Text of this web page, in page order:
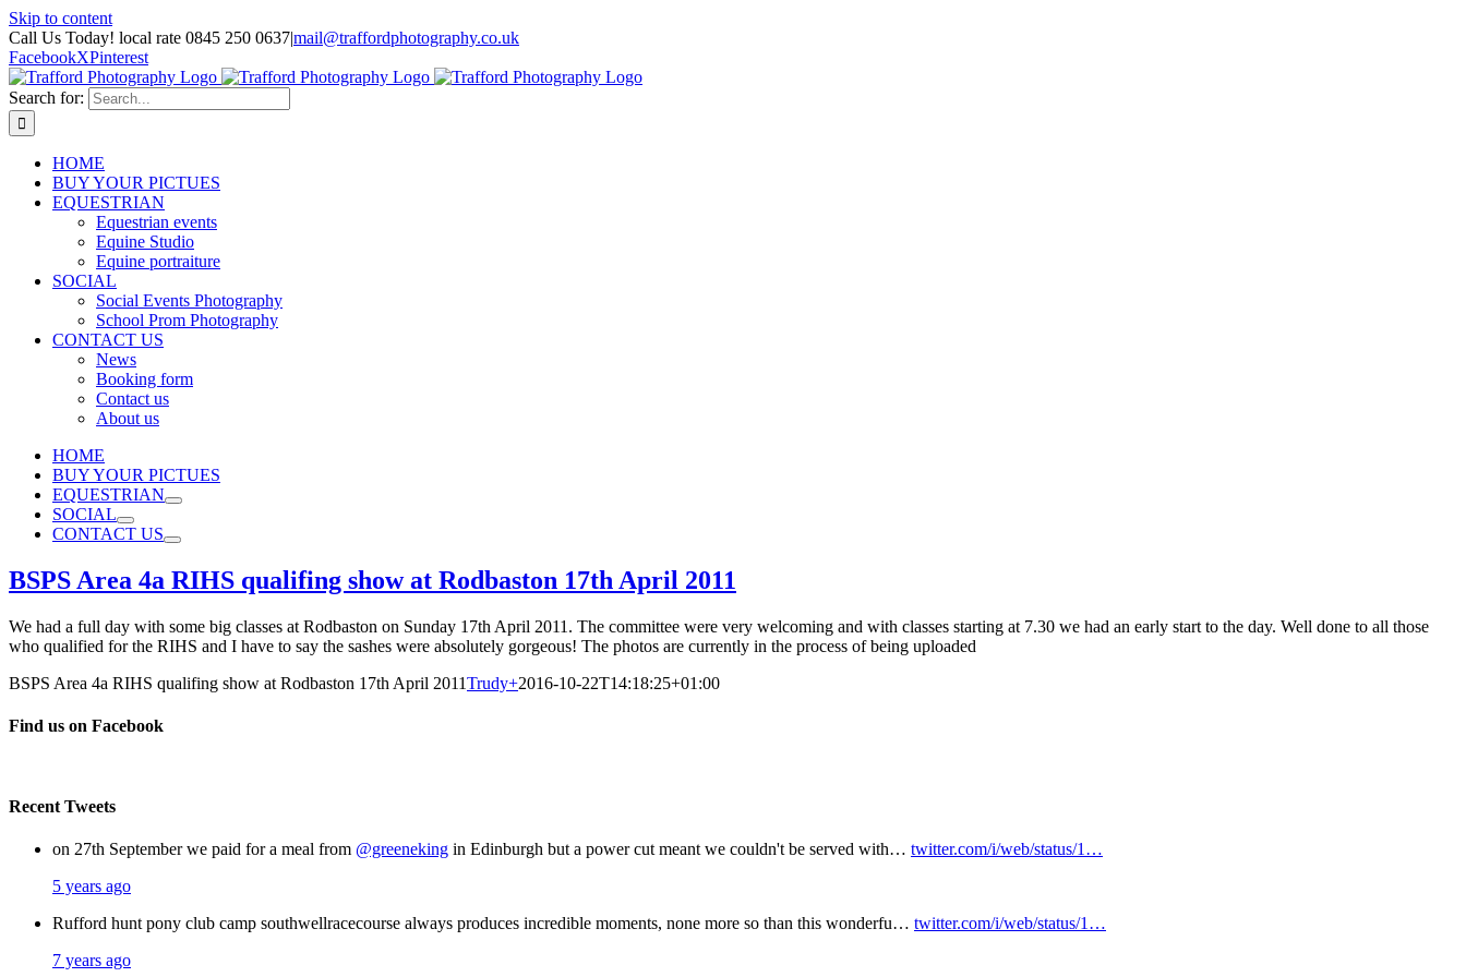
Skip to content
Call Us Today! local rate 0845 250 0637|mail@traffordphotography.co.uk
FacebookXPinterest
Search for:
HOME
BUY YOUR PICTUES
EQUESTRIAN
Equestrian events
Equine Studio
Equine portraiture
SOCIAL
Social Events Photography
School Prom Photography
CONTACT US
News
Booking form
Contact us
About us
HOME
BUY YOUR PICTUES
EQUESTRIAN
SOCIAL
CONTACT US
BSPS Area 4a RIHS qualifing show at Rodbaston 17th April 2011
We had a full day with some big classes at Rodbaston on Sunday 17th April 2011. The committee were very welcoming and with classes starting at 7.30 we had an early start to the day. Well done to all those
who qualified for the RIHS and I have to say the sashes were absolutely gorgeous! The photos are currently in the process of being uploaded
BSPS Area 4a RIHS qualifing show at Rodbaston 17th April 2011Trudy+2016-10-22T14:18:25+01:00
Find us on Facebook
Recent Tweets
on 27th September we paid for a meal from @greeneking in Edinburgh but a power cut meant we couldn't be served with… twitter.com/i/web/status/1…
5 years ago
Rufford hunt pony club camp southwellracecourse always produces incredible moments, none more so than this wonderfu… twitter.com/i/web/status/1…
7 years ago